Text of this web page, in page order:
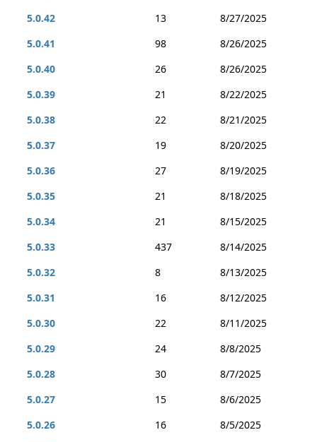
5.0.42
13
8/27/2025
5.0.41
98
8/26/2025
5.0.40
26
8/26/2025
5.0.39
21
8/22/2025
5.0.38
22
8/21/2025
5.0.37
19
8/20/2025
5.0.36
27
8/19/2025
5.0.35
21
8/18/2025
5.0.34
21
8/15/2025
5.0.33
437
8/14/2025
5.0.32
8
8/13/2025
5.0.31
16
8/12/2025
5.0.30
22
8/11/2025
5.0.29
24
8/8/2025
5.0.28
30
8/7/2025
5.0.27
15
8/6/2025
5.0.26
16
8/5/2025